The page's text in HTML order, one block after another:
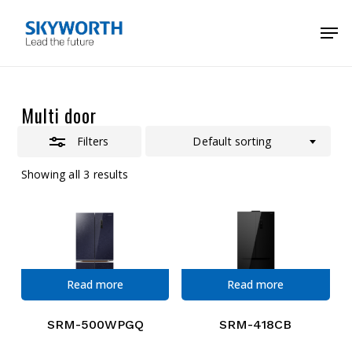
main
Multi door
Filters
Showing all 3 results
Default sorting
Close
Read more
SRM-500WPGQ
Read more
SRM-418CB